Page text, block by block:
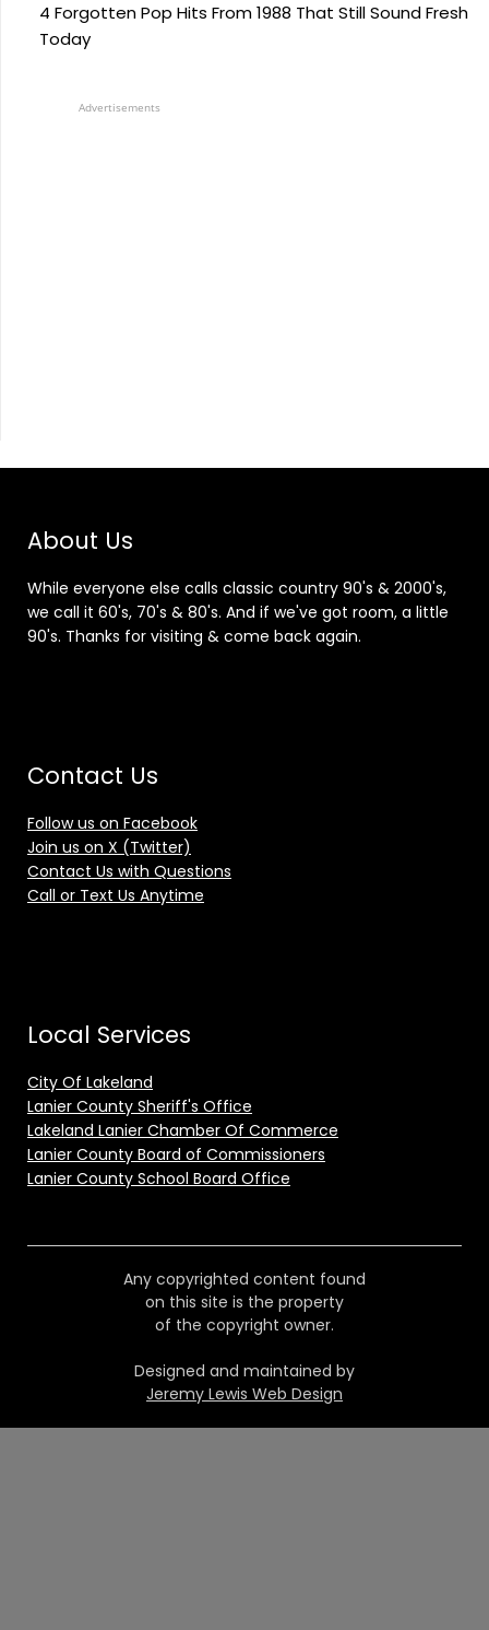
4 Forgotten Pop Hits From 1988 That Still Sound Fresh
Today
Advertisements
About Us
While everyone else calls classic country 90's & 2000's,
we call it 60's, 70's & 80's. And if we've got room, a little
90's. Thanks for visiting & come back again.
Contact Us
Follow us on Facebook
Join us on X (Twitter)
Contact Us with Questions
Call or Text Us Anytime
Local Services
City Of Lakeland
Lanier County Sheriff's Office
Lakeland Lanier Chamber Of Commerce
Lanier County Board of Commissioners
Lanier County School Board Office
Any copyrighted content found
on this site is the property
of the copyright owner.
Designed and maintained by
Jeremy Lewis Web Design